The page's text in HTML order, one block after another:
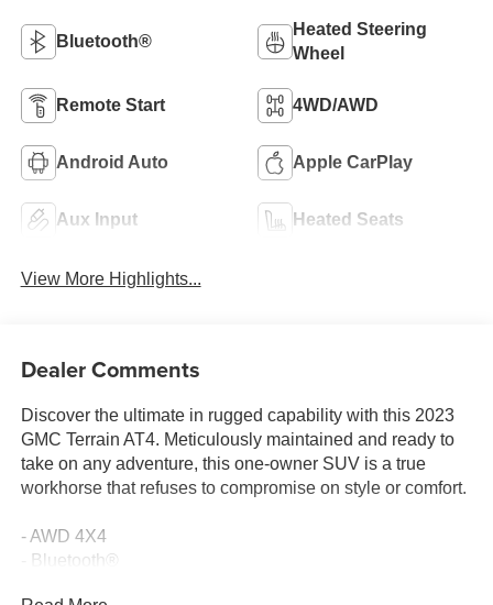
Bluetooth®
Heated Steering
Wheel
Remote Start 4WD/AWD
Android Auto Apple CarPlay
Aux Input Heated Seats
View More Highlights...
Dealer Comments
Discover the ultimate in rugged capability with this 2023
GMC Terrain AT4. Meticulously maintained and ready to
take on any adventure, this one-owner SUV is a true
workhorse that refuses to compromise on style or comfort.
- AWD 4X4
- Bluetooth®